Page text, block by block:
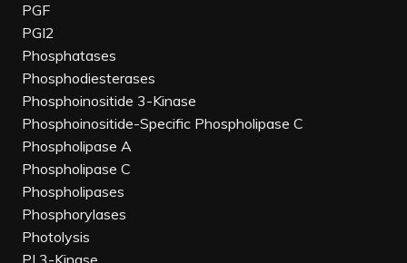
PGF
PGI2
Phosphatases
Phosphodiesterases
Phosphoinositide 3-Kinase
Phosphoinositide-Specific Phospholipase C
Phospholipase A
Phospholipase C
Phospholipases
Phosphorylases
Photolysis